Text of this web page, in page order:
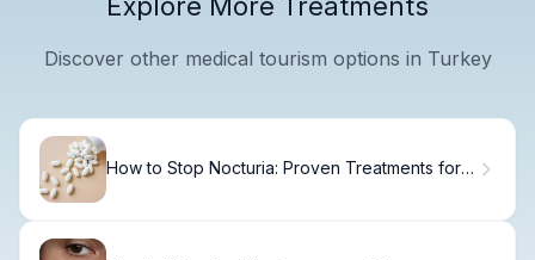
Discover other medical tourism options in Turkey
How to Stop Nocturia: Proven Treatments for